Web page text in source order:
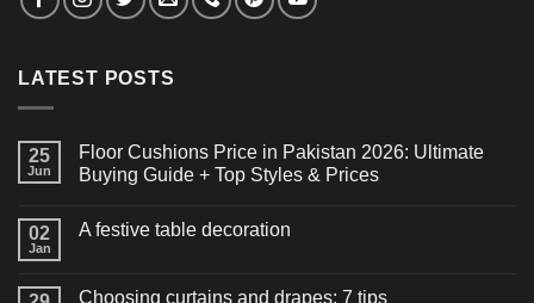
LATEST POSTS
25
Jun
Floor Cushions Price in Pakistan 2026: Ultimate
Buying Guide + Top Styles & Prices
02
Jan
A festive table decoration
Choosing curtains and drapes: 7 tips